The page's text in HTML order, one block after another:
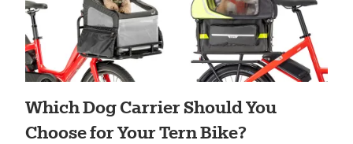
Which Dog Carrier Should You
Choose for Your Tern Bike?